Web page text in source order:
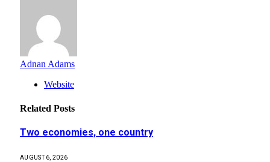
Adnan Adams
Website
Related Posts
Two economies, one country
AUGUST 6, 2026